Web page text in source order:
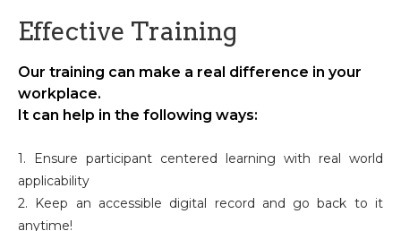
Effective Training
Our training can make a real difference in your
workplace.
It can help in the following ways:
1. Ensure participant centered learning with real world
applicability
2. Keep an accessible digital record and go back to it
anytime!